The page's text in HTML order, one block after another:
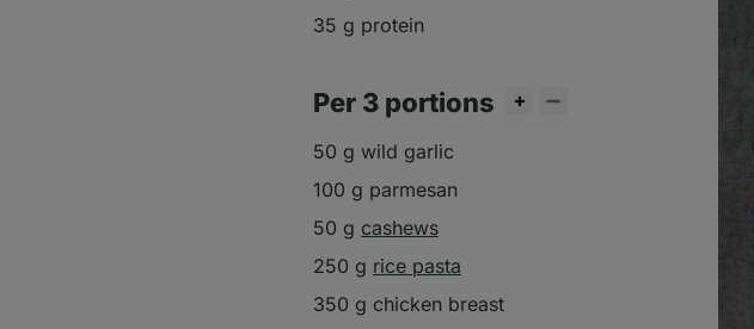
35 g protein
Per 3 portions
50 g wild garlic
100 g parmesan
50 g cashews
250 g rice pasta
350 g chicken breast